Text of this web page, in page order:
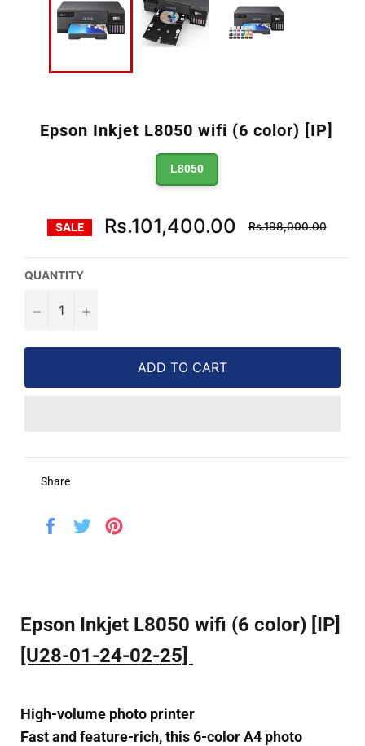
Epson Inkjet L8050 wifi (6 color) [IP]
L8050
SALE Rs.101,400.00
Regular
price
Rs.198,000.00
QUANTITY
− +
ADD TO CART
Share
Share
Tweet
Epson Inkjet L8050 wifi (6 color) [IP]
[U28-01-24-02-25]
High-volume photo printer
Fast and feature-rich, this 6-color A4 photo